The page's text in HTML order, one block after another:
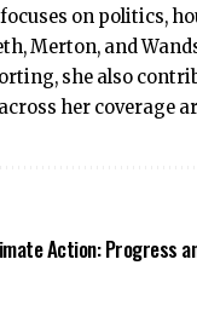
on politics,
Merton, and
she also
her coverage
Action: Progress